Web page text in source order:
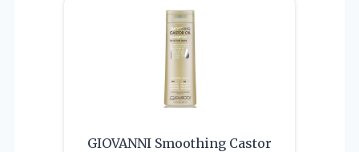
GIOVANNI Smoothing Castor